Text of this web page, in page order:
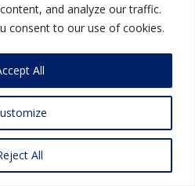
and analyze our traffic.
consent to our use of cookies.
All
All
Goyal